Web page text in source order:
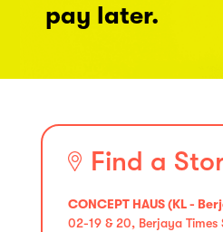
pay later.
Find a
CONCEPT HAUS (KL -
02-19 & 20, Berjaya Times